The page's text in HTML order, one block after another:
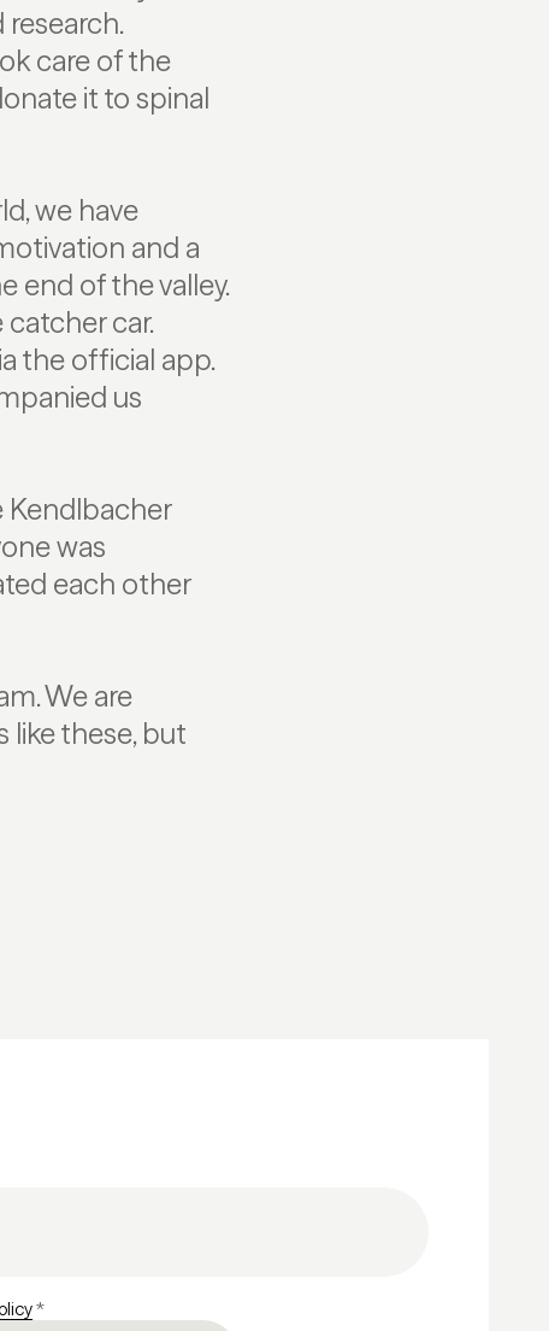
care of the
it to spinal
we have
and a
end of the valley.
car.
the official app.
us
Kendlbacher
was
each other
We are
like these, but
*